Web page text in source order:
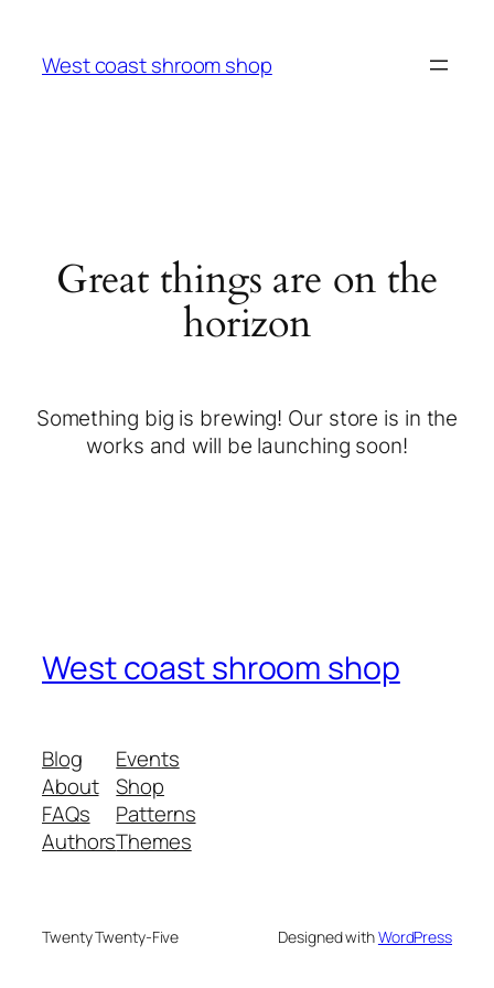
West coast shroom shop
Great things are on the
horizon
Something big is brewing! Our store is in the
works and will be launching soon!
West coast shroom shop
Blog
About
FAQs
Authors
Events
Shop
Patterns
Themes
Twenty Twenty-Five Designed withWordPress